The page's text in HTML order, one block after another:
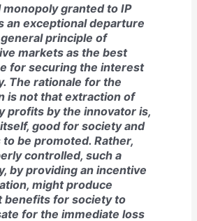
monopoly granted to IP
an exceptional departure
principle of
markets as the best
for securing the interest
The rationale for the
is not that extraction of
profits by the innovator is,
good for society and
to be promoted. Rather,
controlled, such a
by providing an incentive
might produce
benefits for society to
for the immediate loss